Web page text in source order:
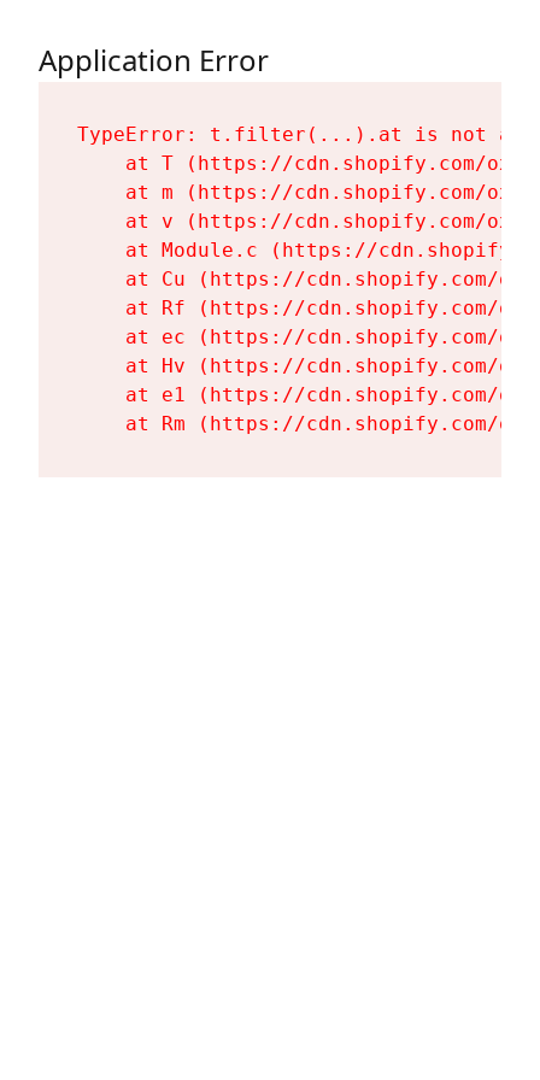
Application Error
TypeError: t.filter(...).at is not a
at T (https://cdn.shopify.com/
at m (https://cdn.shopify.com/
at v (https://cdn.shopify.com/
at Module.c (https://
at Cu (https://cdn.shopify.com/
at Rf (https://cdn.shopify.com/
at ec (https://cdn.shopify.com/
at Hv (https://cdn.shopify.com/
at e1 (https://cdn.shopify.com/
at Rm (https://cdn.shopify.com/